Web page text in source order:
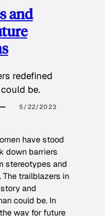
and
redefined
be.
5/22/2023
have stood
down barriers
stereotypes and
trailblazers in
and
could be. In
way for future